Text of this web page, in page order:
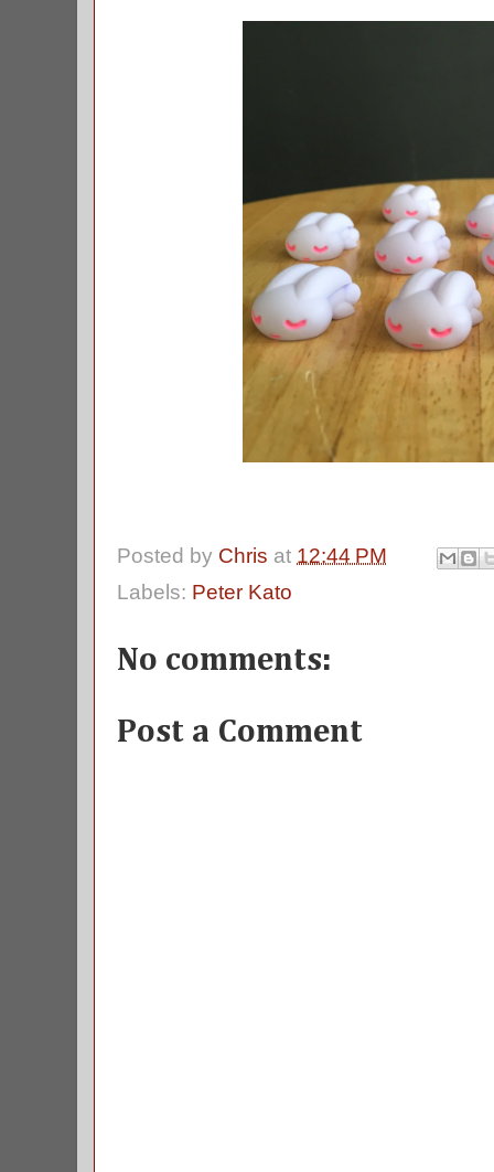
Posted by Chris at 12:44 PM
Labels: Peter Kato
No comments:
Post a Comment